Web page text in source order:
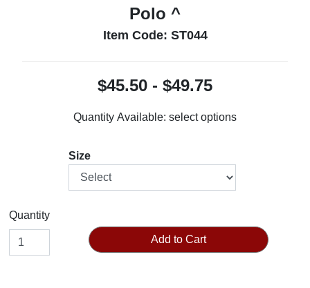
Polo ^
Item Code: ST044
$45.50 - $49.75
Quantity Available: select options
Size
Quantity
Add to Cart